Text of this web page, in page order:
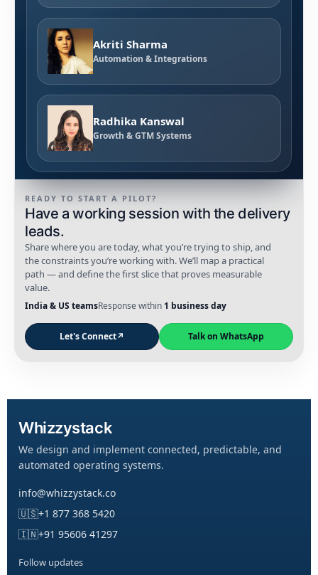
READY TO START A PILOT?
Have a working session with the delivery
leads.
Share where you are today, what you’re trying to ship, and
the constraints you’re working with. We’ll map a practical
path — and define the first slice that proves measurable
value.
India & US teamsResponse within 1 business day
Let's Connect↗ Talk on WhatsApp
Akriti Sharma
Automation & Integrations
Radhika Kanswal
Growth & GTM Systems
Whizzystack
We design and implement connected, predictable, and
automated operating systems.
info@whizzystack.co
🇺🇸+1 877 368 5420
🇮🇳+91 95606 41297
Follow updates